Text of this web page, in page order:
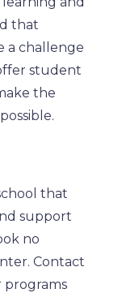
that
a challenge
student
the
that
support
no
Contact
programs